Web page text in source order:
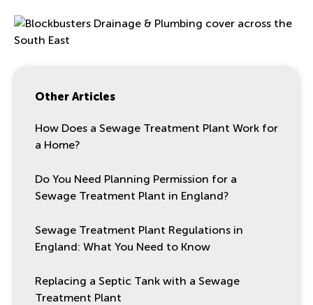
Other Articles
How Does a Sewage Treatment Plant Work for
a Home?
Do You Need Planning Permission for a
Sewage Treatment Plant in England?
Sewage Treatment Plant Regulations in
England: What You Need to Know
Replacing a Septic Tank with a Sewage
Treatment Plant